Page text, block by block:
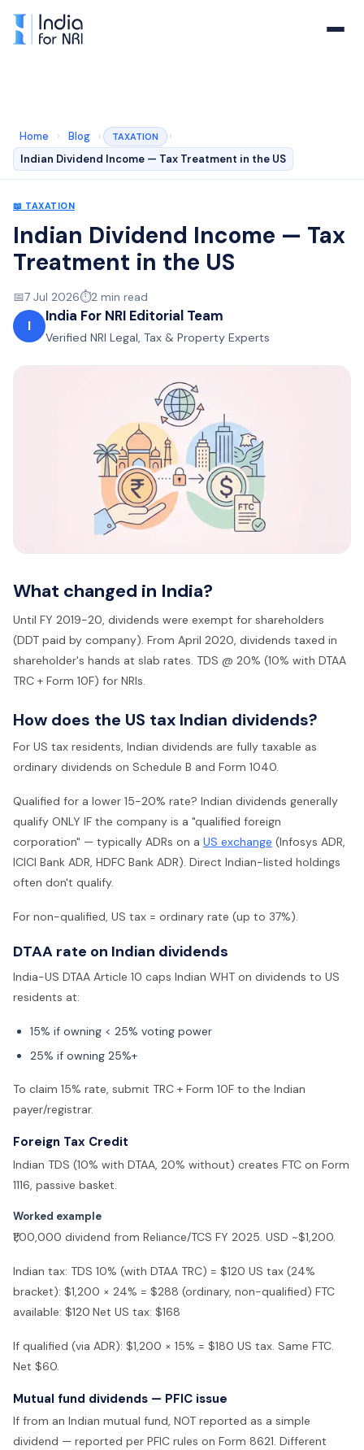
Home › Blog › TAXATION
›
Indian Dividend Income — Tax Treatment in the US
📖 TAXATION
Indian Dividend Income — Tax
Treatment in the US
📅7 Jul 2026⏱️2 min read
I
India For NRI Editorial Team
Verified NRI Legal, Tax & Property Experts
What changed in India?
Until FY 2019-20, dividends were exempt for shareholders
(DDT paid by company). From April 2020, dividends taxed in
shareholder's hands at slab rates. TDS @ 20% (10% with DTAA
TRC + Form 10F) for NRIs.
How does the US tax Indian dividends?
For US tax residents, Indian dividends are fully taxable as
ordinary dividends on Schedule B and Form 1040.
Qualified for a lower 15-20% rate? Indian dividends generally
qualify ONLY IF the company is a "qualified foreign
corporation" — typically ADRs on a US exchange (Infosys ADR,
ICICI Bank ADR, HDFC Bank ADR). Direct Indian-listed holdings
often don't qualify.
For non-qualified, US tax = ordinary rate (up to 37%).
DTAA rate on Indian dividends
India-US DTAA Article 10 caps Indian WHT on dividends to US
residents at:
15% if owning < 25% voting power
25% if owning 25%+
To claim 15% rate, submit TRC + Form 10F to the Indian
payer/registrar.
Foreign Tax Credit
Indian TDS (10% with DTAA, 20% without) creates FTC on Form
1116, passive basket.
Worked example
₹1,00,000 dividend from Reliance/TCS FY 2025. USD ~$1,200.
Indian tax: TDS 10% (with DTAA TRC) = $120 US tax (24%
bracket): $1,200 × 24% = $288 (ordinary, non-qualified) FTC
available: $120 Net US tax: $168
If qualified (via ADR): $1,200 × 15% = $180 US tax. Same FTC.
Net $60.
Mutual fund dividends — PFIC issue
If from an Indian mutual fund, NOT reported as a simple
dividend — reported per PFIC rules on Form 8621. Different